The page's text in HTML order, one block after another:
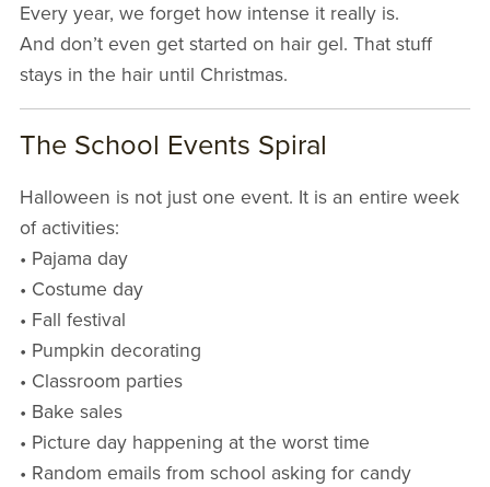
Every year, we forget how intense it really is.
And don’t even get started on hair gel. That stuff
stays in the hair until Christmas.
The School Events Spiral
Halloween is not just one event. It is an entire week
of activities:
• Pajama day
• Costume day
• Fall festival
• Pumpkin decorating
• Classroom parties
• Bake sales
• Picture day happening at the worst time
• Random emails from school asking for candy